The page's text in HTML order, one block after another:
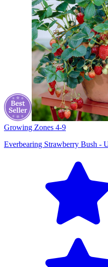
Growing Zones 4-9
Everbearing Strawberry Bush -